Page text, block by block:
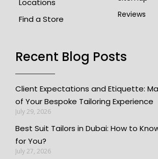
Locations
Find a Store
Reviews
Recent Blog Posts
Client Expectations and Etiquette:
of Your Bespoke Tailoring Experience
July 29, 2026
Best Suit Tailors in Dubai: How to
for You?
July 27, 2026